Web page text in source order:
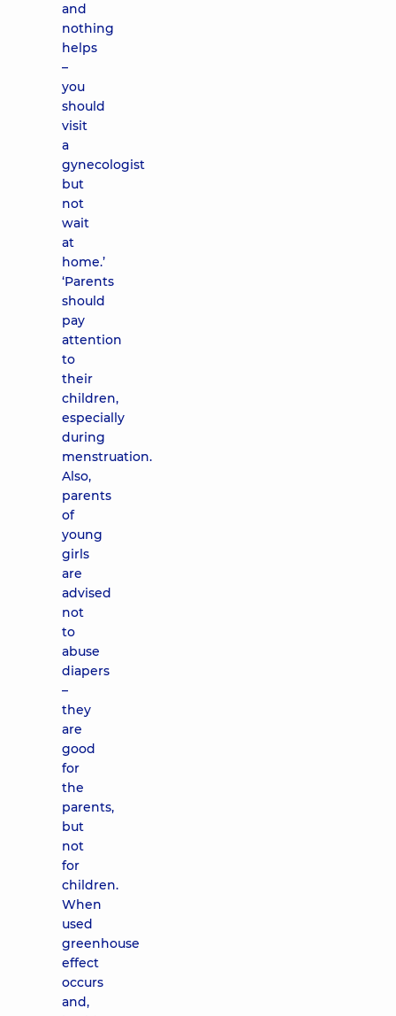
and
nothing
helps
–
you
should
visit
a
gynecologist
but
not
wait
at
home.’
‘Parents
should
pay
attention
to
their
children,
especially
during
menstruation.
Also,
parents
of
young
girls
are
advised
not
to
abuse
diapers
–
they
are
good
for
the
parents,
but
not
for
children.
When
used
greenhouse
effect
occurs
and,